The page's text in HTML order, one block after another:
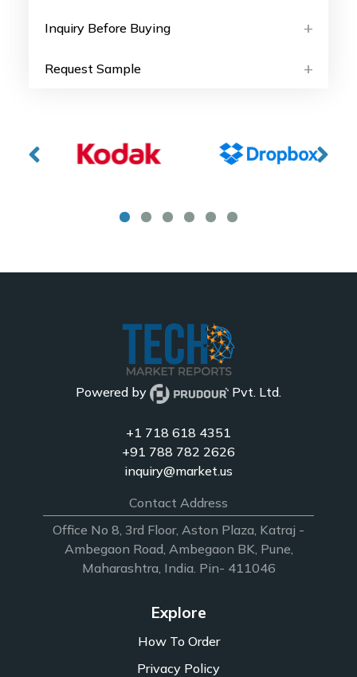
Inquiry Before Buying
Request Sample
Powered by Pvt. Ltd.
+1 718 618 4351
+91 788 782 2626
inquiry@market.us
Contact Address
Office No 8, 3rd Floor, Aston Plaza, Katraj -
Ambegaon Road, Ambegaon BK, Pune,
Maharashtra, India. Pin- 411046
Explore
How To Order
Privacy Policy